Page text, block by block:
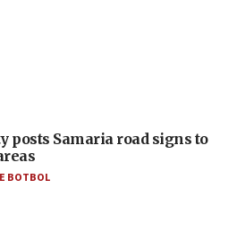
posts Samaria road signs to
BOTBOL